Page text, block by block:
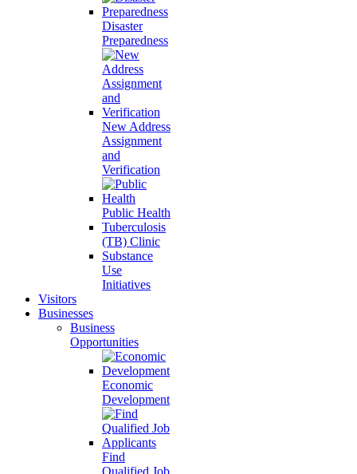
Disaster
Preparedness
New Address
Assignment
and
Verification
Public Health
Tuberculosis
(TB) Clinic
Substance
Use
Initiatives
Visitors
Businesses
Business
Opportunities
Economic
Development
Find
Qualified Job